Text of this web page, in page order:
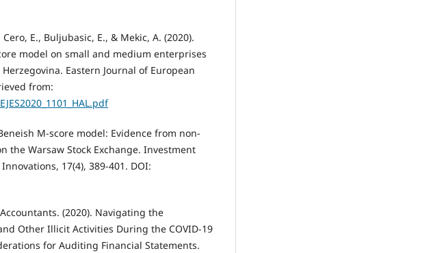
E., Buljubasic, E., & Mekic, A. (2020).
model on small and medium enterprises
Eastern Journal of European
from:
M-score model: Evidence from non-
the Warsaw Stock Exchange. Investment
17(4), 389-401. DOI:
(2020). Navigating the
Other Illicit Activities During the COVID-19
for Auditing Financial Statements.